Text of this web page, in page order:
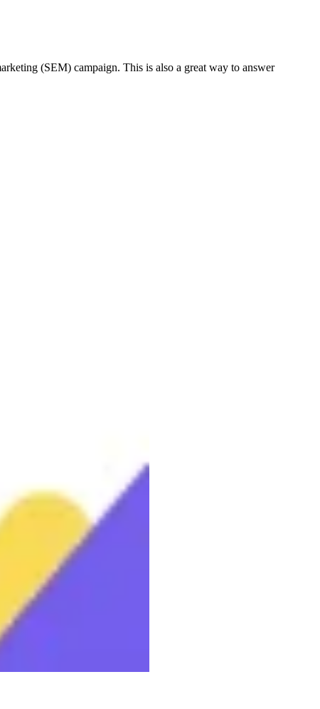
(SEM) campaign. This is also a great way to answer